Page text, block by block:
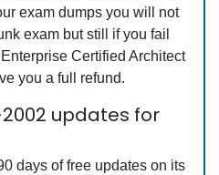
exam dumps you will not
exam but still if you fail
Certified Architect
you a full refund.
2002 updates for
days of free updates on its